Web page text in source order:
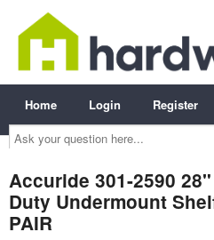
Ask
your
question
Home Login Register
Accuride 301-2590
Duty Undermount
PAIR